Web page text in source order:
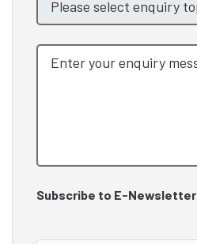
Subscribe to E-Newsletter